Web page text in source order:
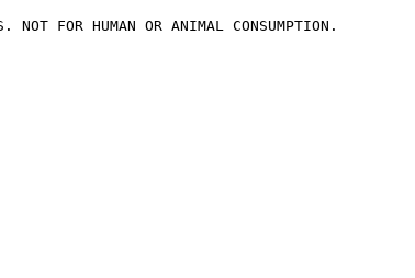
FOR HUMAN OR ANIMAL CONSUMPTION.